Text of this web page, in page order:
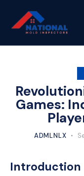
Games:
ADMLNLX
Introduction